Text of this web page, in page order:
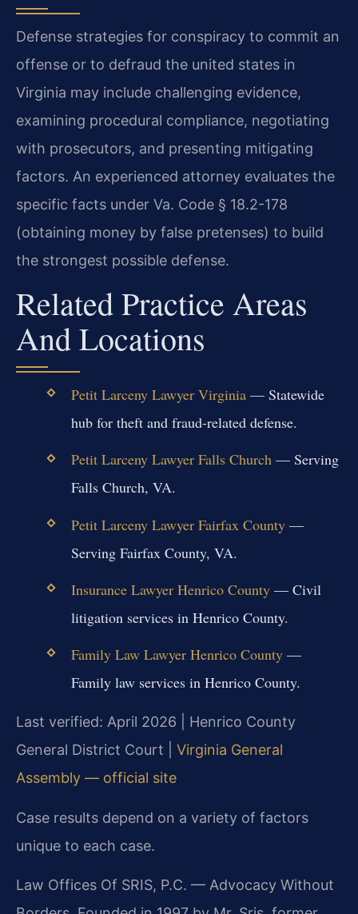
Defense strategies for conspiracy to commit an
offense or to defraud the united states in
Virginia may include challenging evidence,
examining procedural compliance, negotiating
with prosecutors, and presenting mitigating
factors. An experienced attorney evaluates the
specific facts under Va. Code § 18.2-178
(obtaining money by false pretenses) to build
the strongest possible defense.
Related Practice Areas
And Locations
Petit Larceny Lawyer Virginia— Statewide
hub for theft and fraud-related defense.
Petit Larceny Lawyer Falls Church— Serving
Falls Church, VA.
Petit Larceny Lawyer Fairfax County—
Serving Fairfax County, VA.
Insurance Lawyer Henrico County— Civil
litigation services in Henrico County.
Family Law Lawyer Henrico County—
Family law services in Henrico County.
Last verified: April 2026 | Henrico County
General District Court | Virginia General
Assembly — official site
Case results depend on a variety of factors
unique to each case.
Law Offices Of SRIS, P.C. — Advocacy Without